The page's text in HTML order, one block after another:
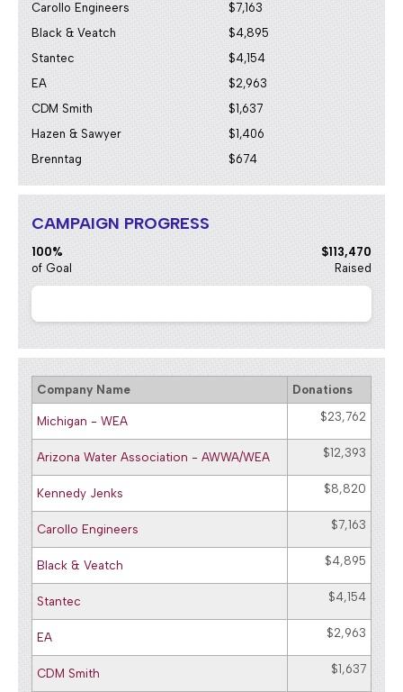
Carollo Engineers
$7,163
Black & Veatch
$4,895
Stantec
$4,154
EA
$2,963
CDM Smith
$1,637
Hazen & Sawyer
$1,406
Brenntag
$674
CAMPAIGN PROGRESS
100%
of Goal
$113,470
Raised
Company Name Donations
Michigan - WEA $23,762
Arizona Water Association - AWWA/WEA $12,393
Kennedy Jenks $8,820
Carollo Engineers $7,163
Black & Veatch $4,895
Stantec $4,154
EA $2,963
CDM Smith $1,637